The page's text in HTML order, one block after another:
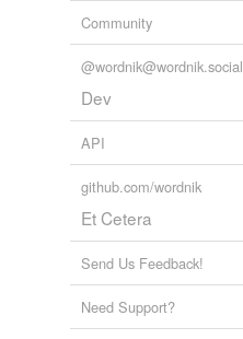
Community
@wordnik@wordnik.social
Dev
API
github.com/wordnik
Et Cetera
Send Us Feedback!
Need Support?